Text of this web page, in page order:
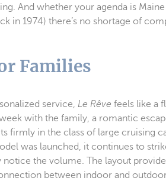
And whether your agenda is
in 1974) there’s no shortage of
Families
service, Le Rêve feels like a
with the family, a romantic
firmly in the class of large cruising
was launched, it continues to
the volume. The layout
between indoor and